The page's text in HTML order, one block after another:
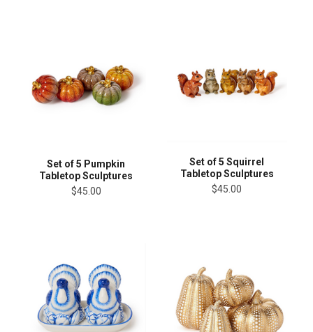
Set of 5 Pumpkin
Tabletop Sculptures
$45.00
Set of 5 Squirrel
Tabletop Sculptures
$45.00